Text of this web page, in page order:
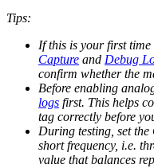
Tips:
If this is your first
Capture and Debug
confirm whether the
Before enabling
logs first. This helps
tag correctly before
During testing, set
short frequency, i.e.
value that balances